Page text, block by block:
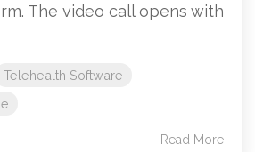
The video call opens with
Telehealth Software
Read More